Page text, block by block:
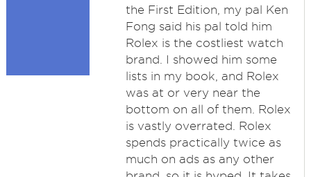
the First Edition, my pal Ken
Fong said his pal told him
Rolex is the costliest watch
brand. I showed him some
lists in my book, and Rolex
was at or very near the
bottom on all of them. Rolex
is vastly overrated. Rolex
spends practically twice as
much on ads as any other